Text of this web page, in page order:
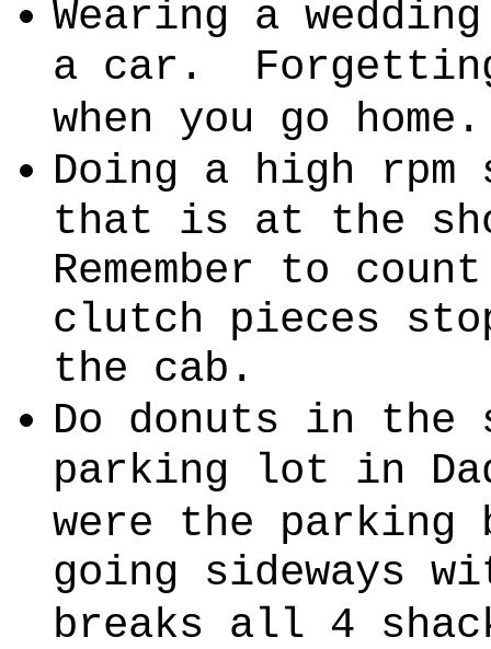
Wearing a
a car.
when you go home.
Doing a high
that is at the
Remember to
clutch pieces
the cab.
Do donuts in the
parking lot in
were the parking
going sideways
breaks all 4